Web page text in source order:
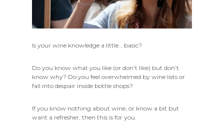
Is your wine knowledge a little… basic?
Do you know what you like (or don’t like) but don’t
know why? Do you feel overwhelmed by wine lists or
fall into despair inside bottle shops?
If you know nothing about wine, or know a bit but
want a refresher, then this is for you.